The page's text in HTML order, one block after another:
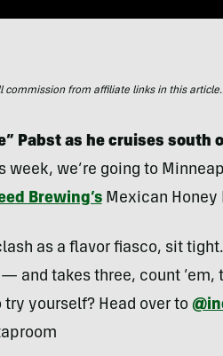
commission from affiliate links in this article.
Pabst as he cruises south
week, we’re going to
Brewing’sMexican Honey
as a flavor fiasco, sit
takes three, count ’em,
yourself? Head over to